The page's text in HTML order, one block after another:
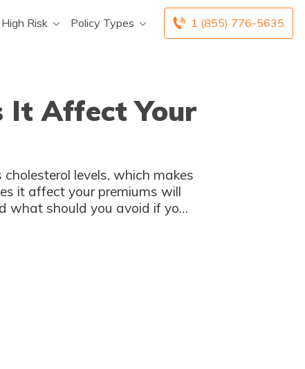
1 (855) 776-5635
High Risk Policy Types
It Affect Your
levels, which makes